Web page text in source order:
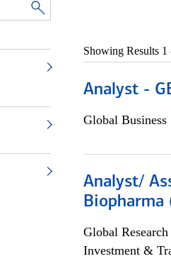
Showing Results 1
Analyst -
Global Business
Analyst/
Biopharma
Global
Investment &